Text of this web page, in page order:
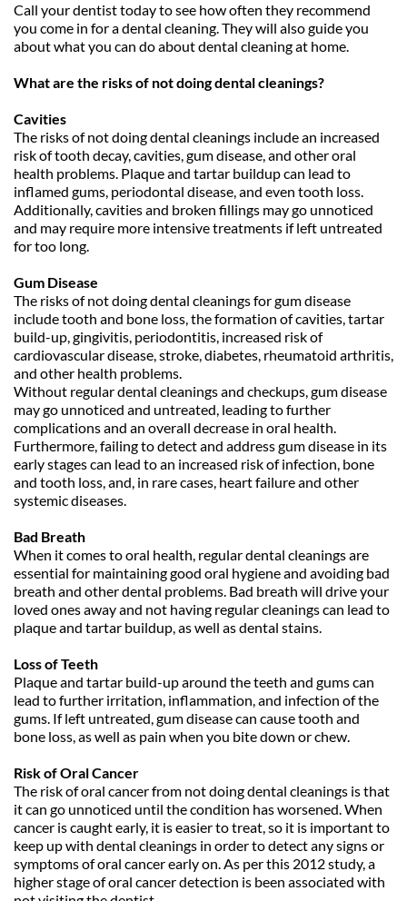
Call your dentist today to see how often they recommend
you come in for a dental cleaning. They will also guide you
about what you can do about dental cleaning at home.
What are the risks of not doing dental cleanings?
Cavities
The risks of not doing dental cleanings include an increased
risk of tooth decay, cavities, gum disease, and other oral
health problems. Plaque and tartar buildup can lead to
inflamed gums, periodontal disease, and even tooth loss.
Additionally, cavities and broken fillings may go unnoticed
and may require more intensive treatments if left untreated
for too long.
Gum Disease
The risks of not doing dental cleanings for gum disease
include tooth and bone loss, the formation of cavities, tartar
build-up, gingivitis, periodontitis, increased risk of
cardiovascular disease, stroke, diabetes, rheumatoid arthritis,
and other health problems.
Without regular dental cleanings and checkups, gum disease
may go unnoticed and untreated, leading to further
complications and an overall decrease in oral health.
Furthermore, failing to detect and address gum disease in its
early stages can lead to an increased risk of infection, bone
and tooth loss, and, in rare cases, heart failure and other
systemic diseases.
Bad Breath
When it comes to oral health, regular dental cleanings are
essential for maintaining good oral hygiene and avoiding bad
breath and other dental problems. Bad breath will drive your
loved ones away and not having regular cleanings can lead to
plaque and tartar buildup, as well as dental stains.
Loss of Teeth
Plaque and tartar build-up around the teeth and gums can
lead to further irritation, inflammation, and infection of the
gums. If left untreated, gum disease can cause tooth and
bone loss, as well as pain when you bite down or chew.
Risk of Oral Cancer
The risk of oral cancer from not doing dental cleanings is that
it can go unnoticed until the condition has worsened. When
cancer is caught early, it is easier to treat, so it is important to
keep up with dental cleanings in order to detect any signs or
symptoms of oral cancer early on. As per this 2012 study, a
higher stage of oral cancer detection is been associated with